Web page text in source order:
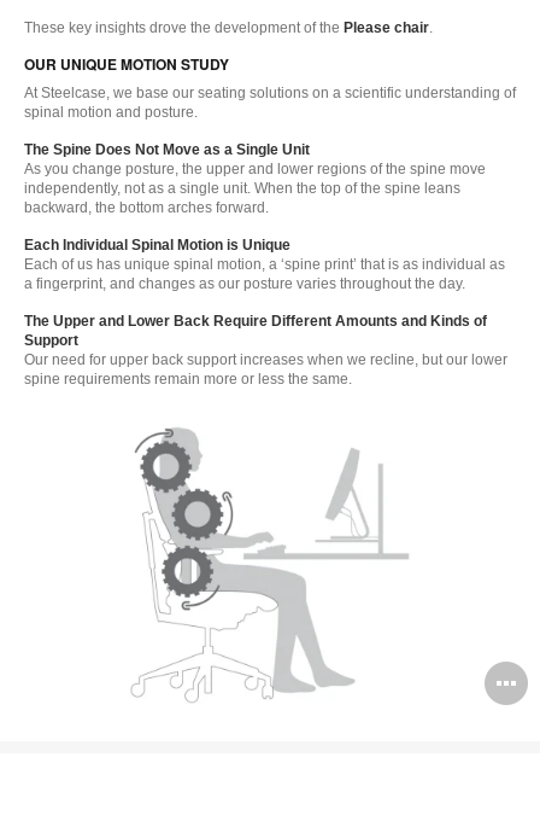
These key insights drove the development of the Please chair.
OUR UNIQUE MOTION STUDY
At Steelcase, we base our seating solutions on a scientific understanding of
spinal motion and posture.
The Spine Does Not Move as a Single Unit
As you change posture, the upper and lower regions of the spine move
independently, not as a single unit. When the top of the spine leans
backward, the bottom arches forward.
Each Individual Spinal Motion is Unique
Each of us has unique spinal motion, a ‘spine print’ that is as individual as
a fingerprint, and changes as our posture varies throughout the day.
The Upper and Lower Back Require Different Amounts and Kinds of
Support
Our need for upper back support increases when we recline, but our lower
spine requirements remain more or less the same.